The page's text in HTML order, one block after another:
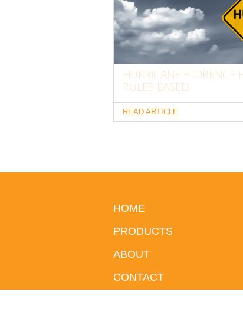
HURRICANE FLORENCE
RULES EASED
READ ARTICLE
HOME
PRODUCTS
ABOUT
CONTACT